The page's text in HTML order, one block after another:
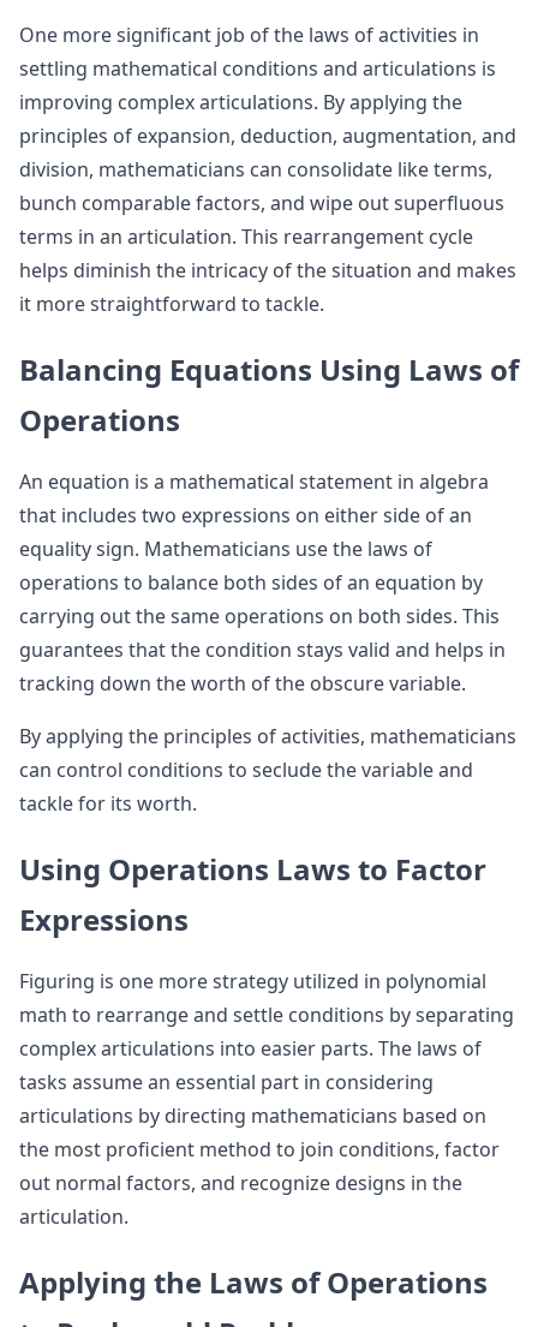
One more significant job of the laws of activities in
settling mathematical conditions and articulations is
improving complex articulations. By applying the
principles of expansion, deduction, augmentation, and
division, mathematicians can consolidate like terms,
bunch comparable factors, and wipe out superfluous
terms in an articulation. This rearrangement cycle
helps diminish the intricacy of the situation and makes
it more straightforward to tackle.
Balancing Equations Using Laws of
Operations
An equation is a mathematical statement in algebra
that includes two expressions on either side of an
equality sign. Mathematicians use the laws of
operations to balance both sides of an equation by
carrying out the same operations on both sides. This
guarantees that the condition stays valid and helps in
tracking down the worth of the obscure variable.
By applying the principles of activities, mathematicians
can control conditions to seclude the variable and
tackle for its worth.
Using Operations Laws to Factor
Expressions
Figuring is one more strategy utilized in polynomial
math to rearrange and settle conditions by separating
complex articulations into easier parts. The laws of
tasks assume an essential part in considering
articulations by directing mathematicians based on
the most proficient method to join conditions, factor
out normal factors, and recognize designs in the
articulation.
Applying the Laws of Operations